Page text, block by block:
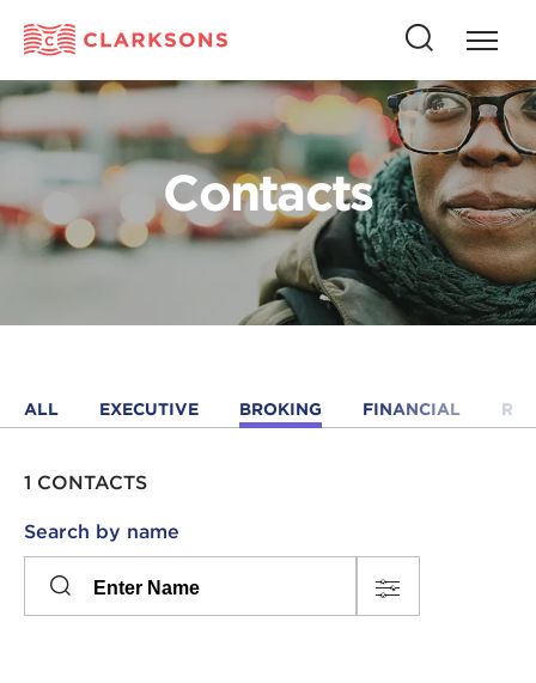
Press
to
open
this
button
to
open
search
Contacts
ALL EXECUTIVE BROKING FINANCIAL
1 CONTACTS
Search by name
Please